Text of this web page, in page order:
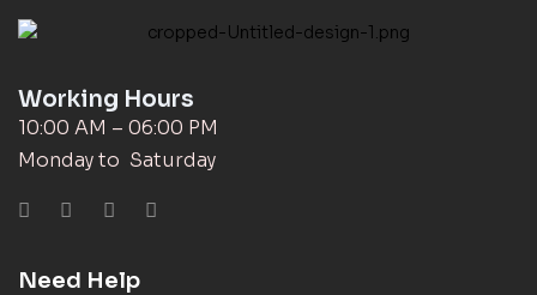
Working Hours
10:00 AM – 06:00 PM
Monday to Saturday
Need Help